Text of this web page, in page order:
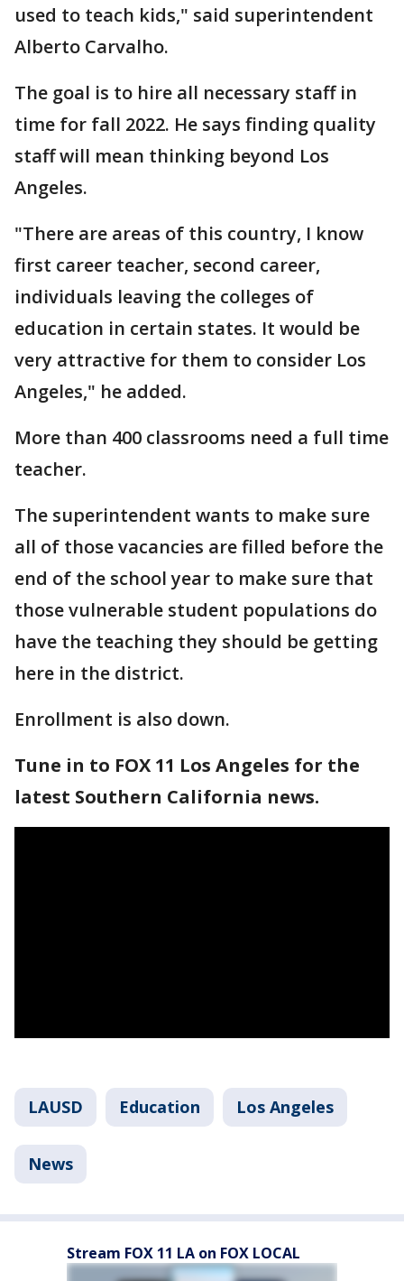
used to teach kids," said superintendent
Alberto Carvalho.
The goal is to hire all necessary staff in
time for fall 2022. He says finding quality
staff will mean thinking beyond Los
Angeles.
"There are areas of this country, I know
first career teacher, second career,
individuals leaving the colleges of
education in certain states. It would be
very attractive for them to consider Los
Angeles," he added.
More than 400 classrooms need a full time
teacher.
The superintendent wants to make sure
all of those vacancies are filled before the
end of the school year to make sure that
those vulnerable student populations do
have the teaching they should be getting
here in the district.
Enrollment is also down.
Tune in to FOX 11 Los Angeles for the
latest Southern California news.
LAUSD Education Los Angeles
News
Stream FOX 11 LA on FOX LOCAL